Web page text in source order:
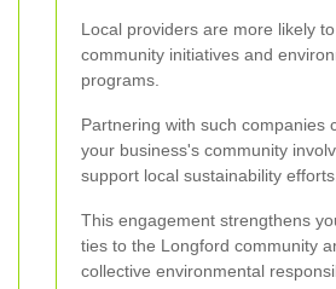
Local providers are more likely
community initiatives and
programs.
Partnering with such companies
your business's community
support local sustainability efforts.
This engagement strengthens
ties to the Longford community
collective environmental